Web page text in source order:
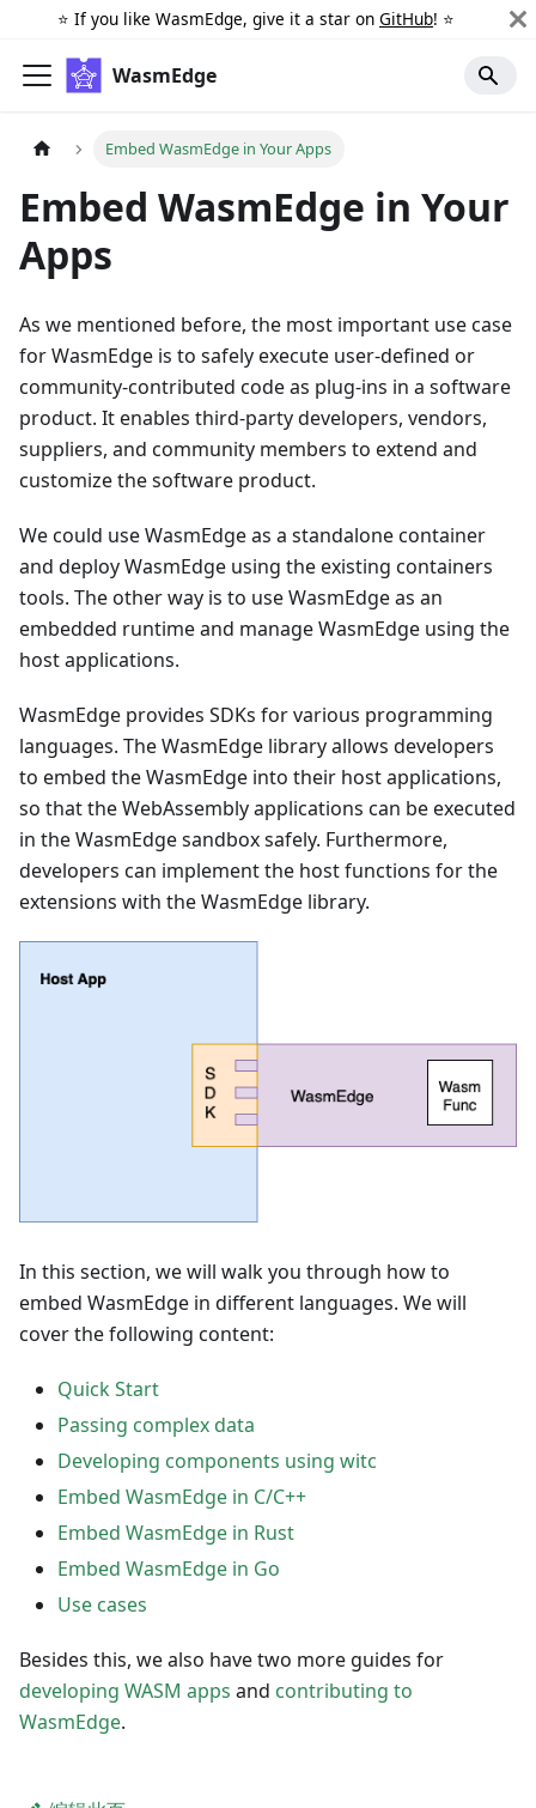
⭐️ If you like WasmEdge, give it a star on GitHub! ⭐️
WasmEdge
Embed WasmEdge in Your Apps
Embed WasmEdge in Your
Apps
As we mentioned before, the most important use case
for WasmEdge is to safely execute user-defined or
community-contributed code as plug-ins in a software
product. It enables third-party developers, vendors,
suppliers, and community members to extend and
customize the software product.
We could use WasmEdge as a standalone container
and deploy WasmEdge using the existing containers
tools. The other way is to use WasmEdge as an
embedded runtime and manage WasmEdge using the
host applications.
WasmEdge provides SDKs for various programming
languages. The WasmEdge library allows developers
to embed the WasmEdge into their host applications,
so that the WebAssembly applications can be executed
in the WasmEdge sandbox safely. Furthermore,
developers can implement the host functions for the
extensions with the WasmEdge library.
In this section, we will walk you through how to
embed WasmEdge in different languages. We will
cover the following content:
Quick Start
Passing complex data
Developing components using witc
Embed WasmEdge in C/C++
Embed WasmEdge in Rust
Embed WasmEdge in Go
Use cases
Besides this, we also have two more guides for
developing WASM apps and contributing to
WasmEdge.